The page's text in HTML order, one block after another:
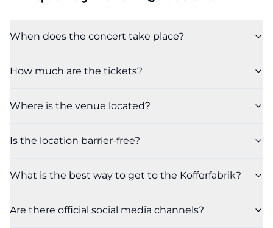
When does the concert take place?
How much are the tickets?
Where is the venue located?
Is the location barrier-free?
What is the best way to get to the Kofferfabrik?
Are there official social media channels?